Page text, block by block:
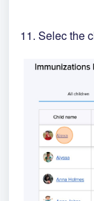
11. Selec the